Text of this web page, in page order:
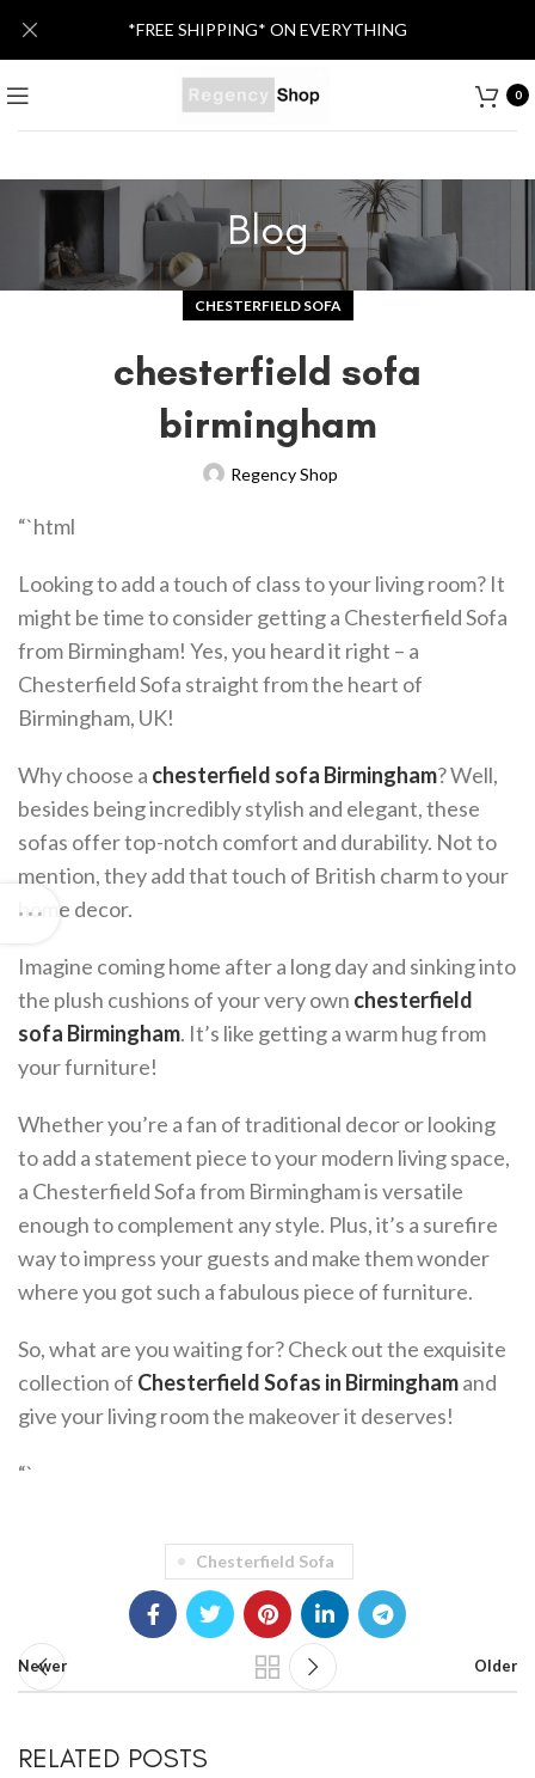
0
Blog
CHESTERFIELD SOFA
chesterfield sofa
birmingham
Regency Shop
“`html
Looking to add a touch of class to your living room? It
might be time to consider getting a Chesterfield Sofa
from Birmingham! Yes, you heard it right – a
Chesterfield Sofa straight from the heart of
Birmingham, UK!
Why choose a chesterfield sofa Birmingham? Well,
besides being incredibly stylish and elegant, these
sofas offer top-notch comfort and durability. Not to
mention, they add that touch of British charm to your
home decor.
Imagine coming home after a long day and sinking into
the plush cushions of your very own chesterfield
sofa Birmingham. It’s like getting a warm hug from
your furniture!
Whether you’re a fan of traditional decor or looking
to add a statement piece to your modern living space,
a Chesterfield Sofa from Birmingham is versatile
enough to complement any style. Plus, it’s a surefire
way to impress your guests and make them wonder
where you got such a fabulous piece of furniture.
So, what are you waiting for? Check out the exquisite
collection of Chesterfield Sofas in Birminghamand
give your living room the makeover it deserves!
“`
Chesterfield Sofa
Newer Older
RELATED POSTS
*FREE SHIPPING* ON EVERYTHING